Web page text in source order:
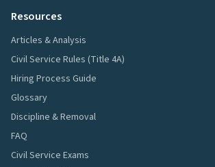
Resources
Articles & Analysis
Civil Service Rules (Title 4A)
Hiring Process Guide
Glossary
Discipline & Removal
FAQ
Civil Service Exams